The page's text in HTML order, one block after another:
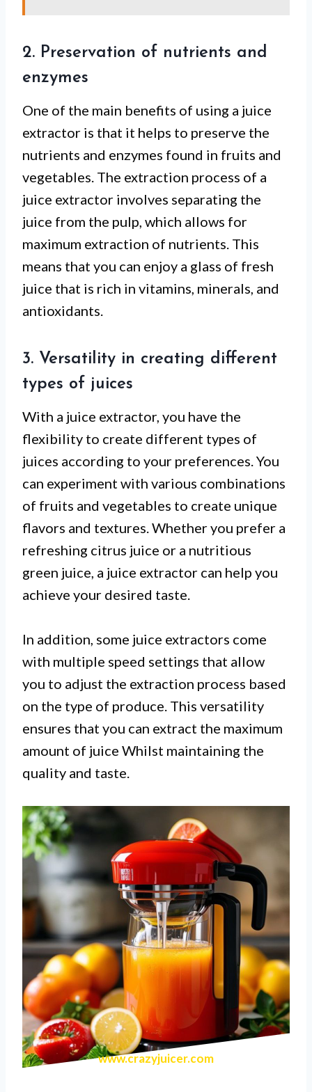
2. Preservation of nutrients and
enzymes
One of the main benefits of using a juice
extractor is that it helps to preserve the
nutrients and enzymes found in fruits and
vegetables. The extraction process of a
juice extractor involves separating the
juice from the pulp, which allows for
maximum extraction of nutrients. This
means that you can enjoy a glass of fresh
juice that is rich in vitamins, minerals, and
antioxidants.
3. Versatility in creating different
types of juices
With a juice extractor, you have the
flexibility to create different types of
juices according to your preferences. You
can experiment with various combinations
of fruits and vegetables to create unique
flavors and textures. Whether you prefer a
refreshing citrus juice or a nutritious
green juice, a juice extractor can help you
achieve your desired taste.
In addition, some juice extractors come
with multiple speed settings that allow
you to adjust the extraction process based
on the type of produce. This versatility
ensures that you can extract the maximum
amount of juice Whilst maintaining the
quality and taste.
www.crazyjuicer.com